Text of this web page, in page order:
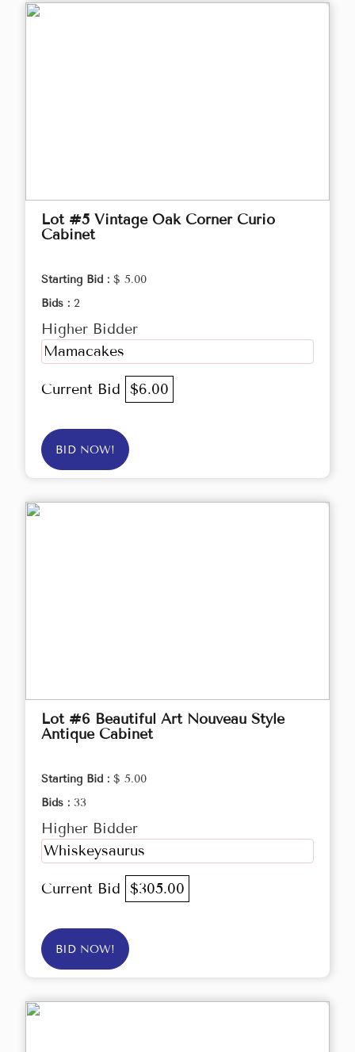
Lot #5 Vintage Oak Corner Curio
Cabinet
Starting Bid : $ 5.00
Bids : 2
Higher Bidder
Mamacakes
Current Bid $6.00
BID NOW!
Lot #6 Beautiful Art Nouveau Style
Antique Cabinet
Starting Bid : $ 5.00
Bids : 33
Higher Bidder
Whiskeysaurus
Current Bid $305.00
BID NOW!